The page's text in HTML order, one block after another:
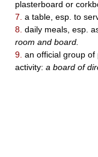
plasterboard or
7. a table, esp. to
8. daily meals, esp.
room and board.
9. an official group
activity: a board of